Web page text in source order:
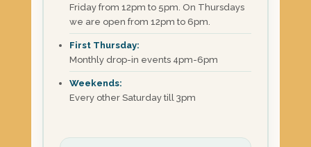
Friday from 12pm to 5pm. On Thursdays
we are open from 12pm to 6pm.
First Thursday:
Monthly drop-in events 4pm-6pm
Weekends:
Every other Saturday till 3pm